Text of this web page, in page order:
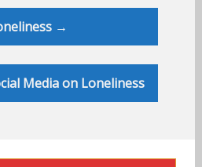
→
Media on Loneliness